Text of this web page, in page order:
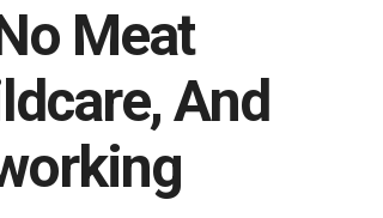
Meat
And